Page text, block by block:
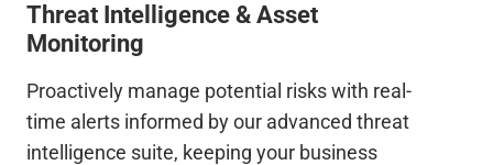
Threat Intelligence & Asset
Monitoring
Proactively manage potential risks with real-
time alerts informed by our advanced threat
intelligence suite, keeping your business